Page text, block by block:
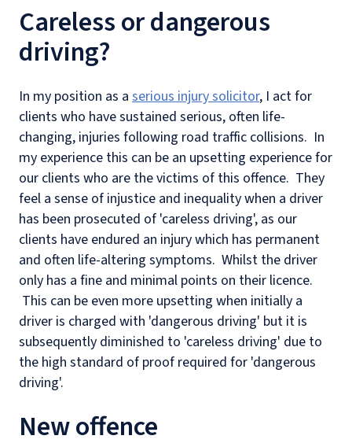
Careless or dangerous
driving?
In my position as a serious injury solicitor, I act for
clients who have sustained serious, often life-
changing, injuries following road traffic collisions. In
my experience this can be an upsetting experience for
our clients who are the victims of this offence. They
feel a sense of injustice and inequality when a driver
has been prosecuted of 'careless driving', as our
clients have endured an injury which has permanent
and often life-altering symptoms. Whilst the driver
only has a fine and minimal points on their licence.
This can be even more upsetting when initially a
driver is charged with 'dangerous driving' but it is
subsequently diminished to 'careless driving' due to
the high standard of proof required for 'dangerous
driving'.
New offence